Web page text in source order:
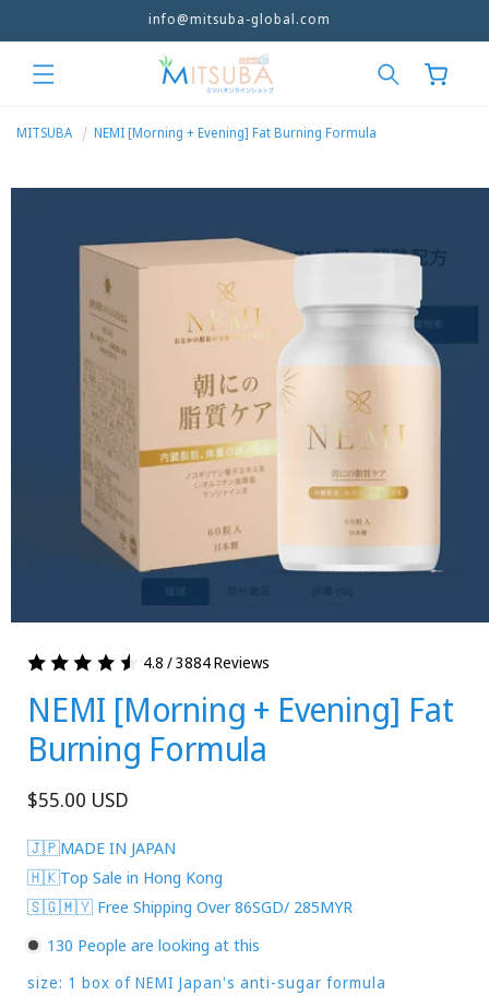
info@mitsuba-global.com
Cart
MITSUBA NEMI [Morning + Evening] Fat Burning Formula
Skip to
4.8 / 3884 Reviews
NEMI [Morning + Evening] Fat
Burning Formula
Regular
$55.00 USD
🇯🇵MADE IN JAPAN
🇭🇰Top Sale in Hong Kong
🇸🇬🇲🇾 Free Shipping Over 86SGD/ 285MYR
130 People are looking at this
size: 1 box of NEMI Japan's anti-sugar formula